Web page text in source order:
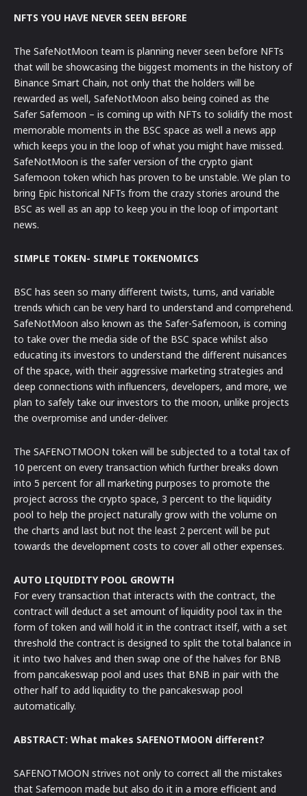
NFTS YOU HAVE NEVER SEEN BEFORE
The SafeNotMoon team is planning never seen before NFTs
that will be showcasing the biggest moments in the history of
Binance Smart Chain, not only that the holders will be
rewarded as well, SafeNotMoon also being coined as the
Safer Safemoon – is coming up with NFTs to solidify the most
memorable moments in the BSC space as well a news app
which keeps you in the loop of what you might have missed.
SafeNotMoon is the safer version of the crypto giant
Safemoon token which has proven to be unstable. We plan to
bring Epic historical NFTs from the crazy stories around the
BSC as well as an app to keep you in the loop of important
news.
SIMPLE TOKEN- SIMPLE TOKENOMICS
BSC has seen so many different twists, turns, and variable
trends which can be very hard to understand and comprehend.
SafeNotMoon also known as the Safer-Safemoon, is coming
to take over the media side of the BSC space whilst also
educating its investors to understand the different nuisances
of the space, with their aggressive marketing strategies and
deep connections with influencers, developers, and more, we
plan to safely take our investors to the moon, unlike projects
the overpromise and under-deliver.
The SAFENOTMOON token will be subjected to a total tax of
10 percent on every transaction which further breaks down
into 5 percent for all marketing purposes to promote the
project across the crypto space, 3 percent to the liquidity
pool to help the project naturally grow with the volume on
the charts and last but not the least 2 percent will be put
towards the development costs to cover all other expenses.
AUTO LIQUIDITY POOL GROWTH
For every transaction that interacts with the contract, the
contract will deduct a set amount of liquidity pool tax in the
form of token and will hold it in the contract itself, with a set
threshold the contract is designed to split the total balance in
it into two halves and then swap one of the halves for BNB
from pancakeswap pool and uses that BNB in pair with the
other half to add liquidity to the pancakeswap pool
automatically.
ABSTRACT: What makes SAFENOTMOON different?
SAFENOTMOON strives not only to correct all the mistakes
that Safemoon made but also do it in a more efficient and